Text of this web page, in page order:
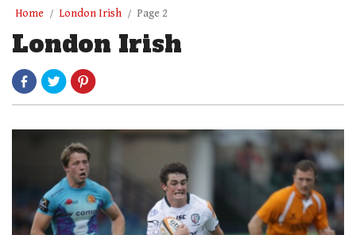
Home London Irish Page 2
London Irish